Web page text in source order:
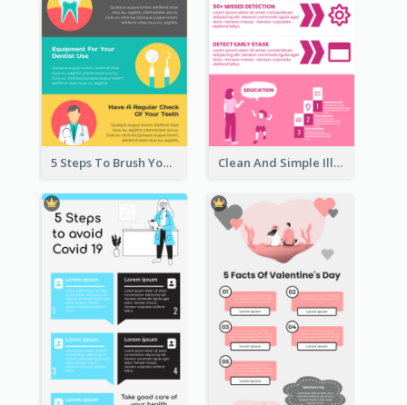
5 Steps To Brush Your Teeth Infographic Clean And Simple Illustrated Infographics Design